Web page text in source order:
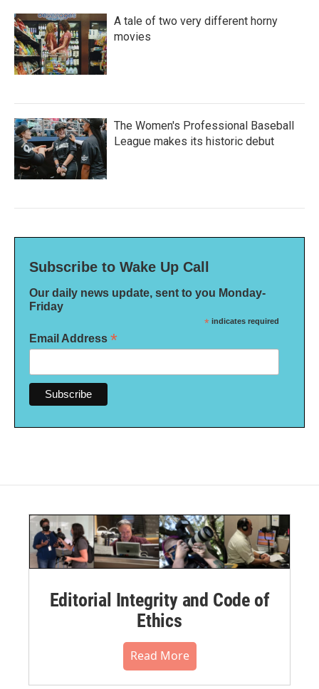
A tale of two very different horny
movies
The Women's Professional Baseball
League makes its historic debut
Subscribe to Wake Up Call
Our daily news update, sent to you Monday-
Friday
* indicates required
Email Address *
Editorial Integrity and Code of
Ethics
Read More